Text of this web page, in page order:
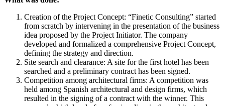
Creation of the Project Concept: “Finetic Consulting” started
from scratch by intervening in the presentation of the business
idea proposed by the Project Initiator. The company
developed and formalized a comprehensive Project Concept,
defining the strategy and direction.
Site search and clearance: A site for the first hotel has been
searched and a preliminary contract has been signed.
Competition among architectural firms: A competition was
held among Spanish architectural and design firms, which
resulted in the signing of a contract with the winner. This